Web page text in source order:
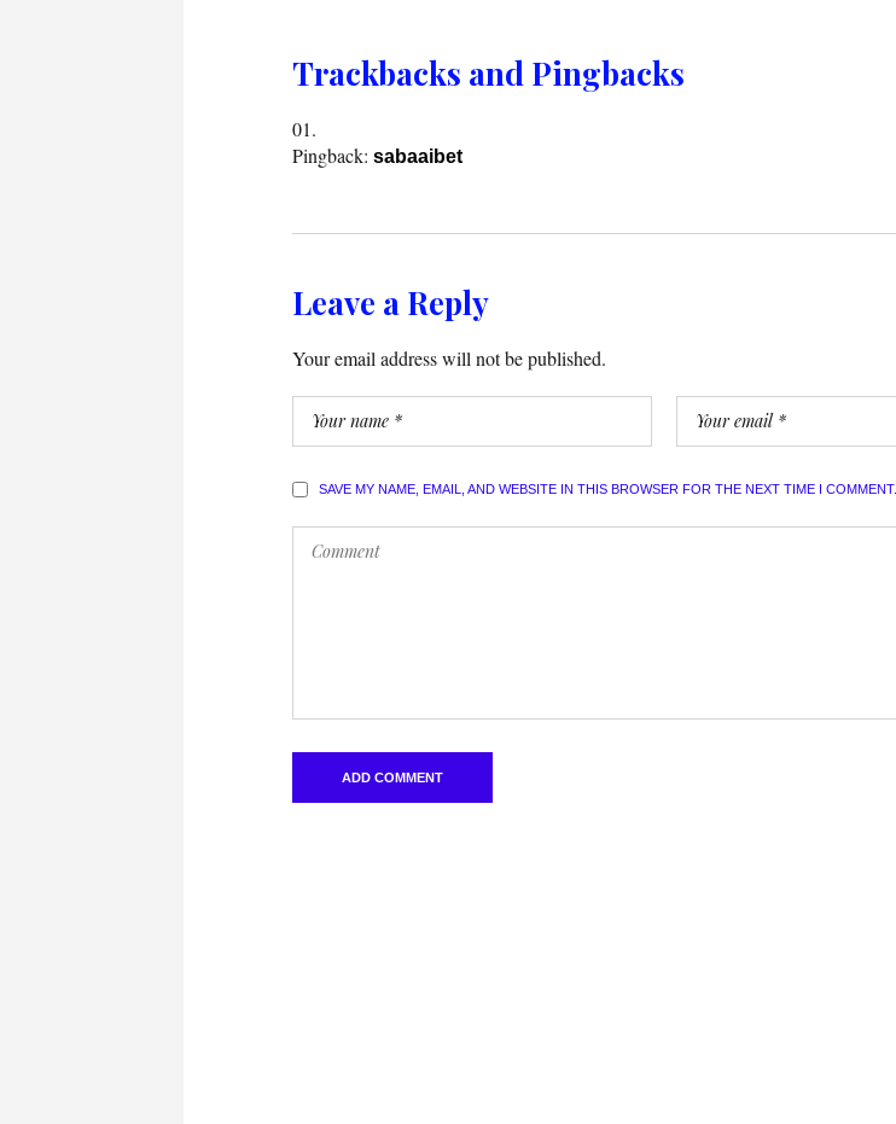
Trackbacks and Pingbacks
Pingback: sabaaibet
Leave a Reply
Your email address will not be published.
SAVE MY NAME, EMAIL, AND WEBSITE IN THIS BROWSER FOR THE NEXT TIME I COMMENT.